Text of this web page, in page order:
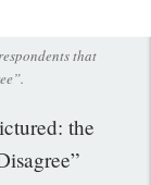
that
the